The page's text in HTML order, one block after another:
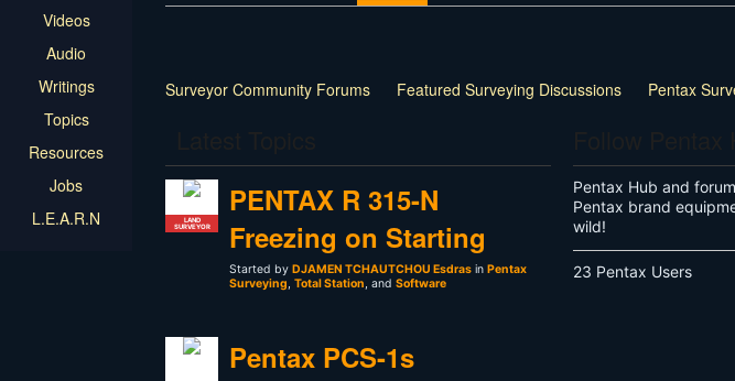
Videos
Audio
Writings
Topics
Resources
Jobs
L.E.A.R.N
Surveyor Community Forums Featured Surveying Discussions Pentax
Pentax Hub and
Pentax brand
wild!
23 Pentax Users
LAND
SURVEYOR
PENTAX R 315-N
Freezing on Starting
Started by DJAMEN TCHAUTCHOU Esdras in Pentax
Surveying, Total Station, and Software
Pentax PCS-1s